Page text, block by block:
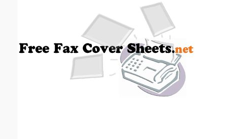
Email address: (optional)